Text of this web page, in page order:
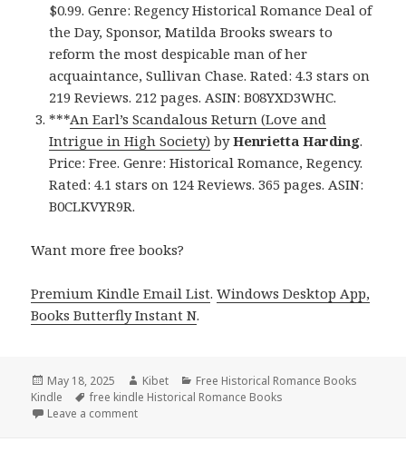
$0.99. Genre: Regency Historical Romance Deal of
the Day, Sponsor, Matilda Brooks swears to
reform the most despicable man of her
acquaintance, Sullivan Chase. Rated: 4.3 stars on
219 Reviews. 212 pages. ASIN: B08YXD3WHC.
***An Earl’s Scandalous Return (Love and
Intrigue in High Society) byHenrietta Harding.
Price: Free. Genre: Historical Romance, Regency.
Rated: 4.1 stars on 124 Reviews. 365 pages. ASIN:
B0CLKVYR9R.
Want more free books?
Premium Kindle Email List.Windows Desktop App,
Books Butterfly Instant N.
Posted
on
May 18, 2025 Author
Kibet Categories
Free Historical Romance Books
Kindle
Tags
free kindle Historical Romance Books
Leave a comment